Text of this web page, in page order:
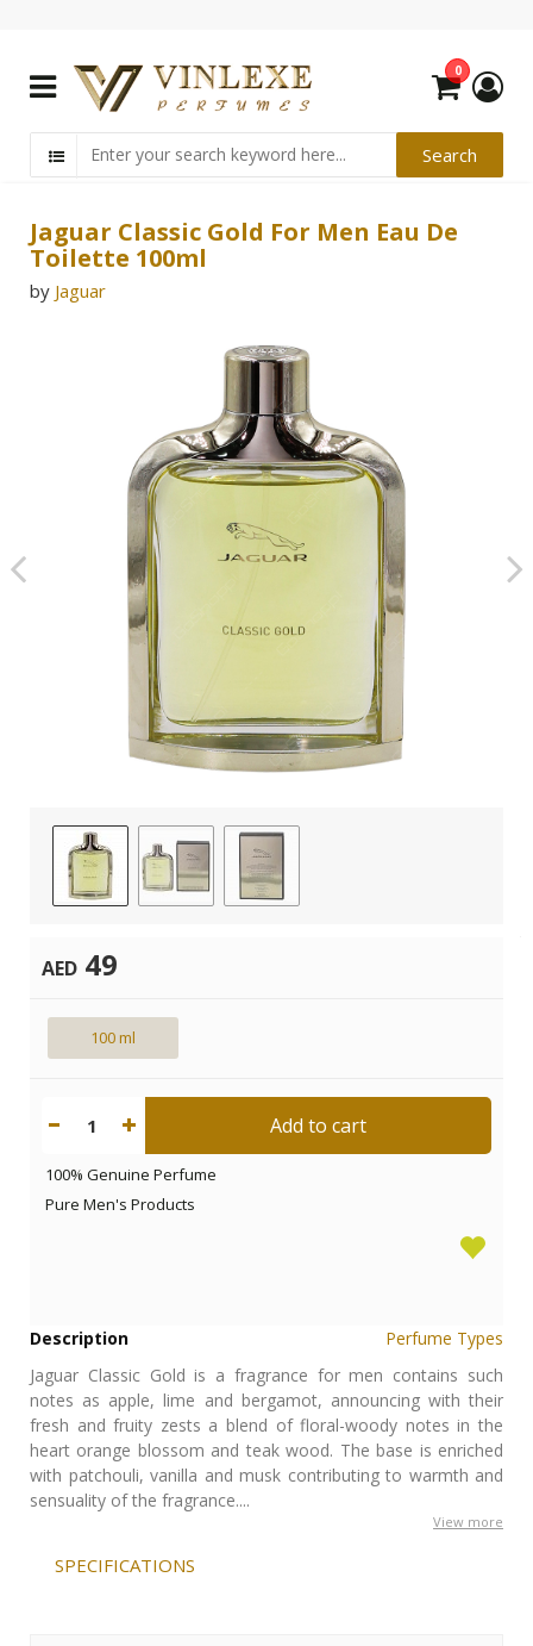
0
Jaguar Classic Gold For Men Eau De
Toilette 100ml
by Jaguar
AED 49
100 ml
1 Add to cart
100% Genuine Perfume
Pure Men's Products
Description
Perfume Types
Jaguar Classic Gold is a fragrance for men contains such
notes as apple, lime and bergamot, announcing with their
fresh and fruity zests a blend of floral-woody notes in the
heart orange blossom and teak wood. The base is enriched
with patchouli, vanilla and musk contributing to warmth and
sensuality of the fragrance....
View more
SPECIFICATIONS